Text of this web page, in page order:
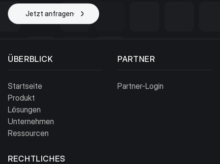
Jetzt anfragen
Projekt starten
ÜBERBLICK
Startseite
Produkt
Lösungen
Unternehmen
Ressourcen
PARTNER
Partner-Login
RECHTLICHES